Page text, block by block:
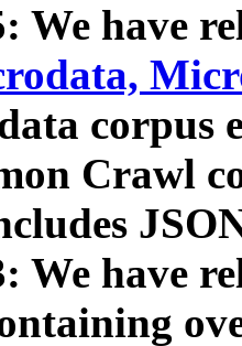
We have
corpus
Crawl
We have